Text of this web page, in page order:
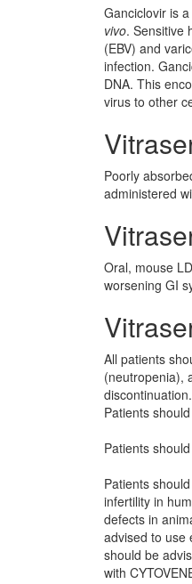
Ganciclovir is
vivo. Sensitive
(EBV) and
infection.
DNA. This
virus to other
Poorly
administered
Oral, mouse LD
worsening GI
All patients
(neutropenia),
Patients
Patients
Patients
infertility in
defects in
advised to use
should be
with